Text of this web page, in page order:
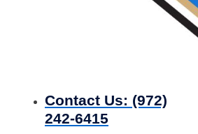
Contact Us: (972)
242-6415